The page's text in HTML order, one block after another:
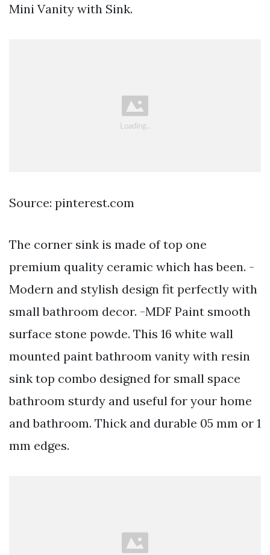
Mini Vanity with Sink.
Source: pinterest.com
The corner sink is made of top one
premium quality ceramic which has been. -
Modern and stylish design fit perfectly with
small bathroom decor. -MDF Paint smooth
surface stone powde. This 16 white wall
mounted paint bathroom vanity with resin
sink top combo designed for small space
bathroom sturdy and useful for your home
and bathroom. Thick and durable 05 mm or 1
mm edges.